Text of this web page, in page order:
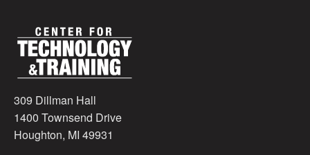
309 Dillman Hall
1400 Townsend Drive
Houghton, MI 49931